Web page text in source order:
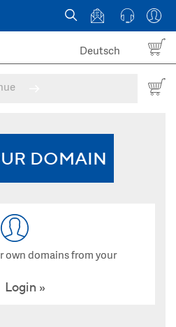
Deutsch
DOMAIN
own domains from your
Login